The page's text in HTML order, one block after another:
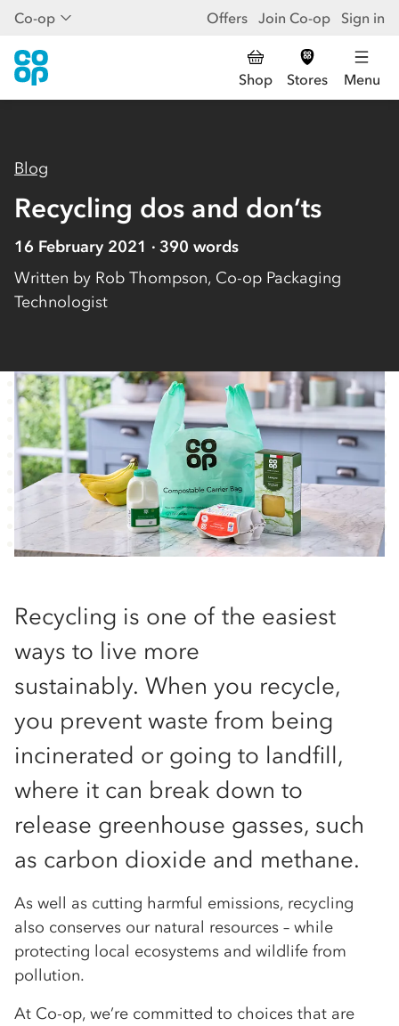
Co-op Offers Join Co-op Sign in
Shop Stores Menu
Blog
Recycling dos and don’ts
16 February 2021 390 words
Written by Rob Thompson, Co-op Packaging
Technologist
Recycling is one of the easiest
ways to live more
sustainably. When you recycle,
you prevent waste from being
incinerated or going to landfill,
where it can break down to
release greenhouse gasses, such
as carbon dioxide and methane.
As well as cutting harmful emissions, recycling
also conserves our natural resources – while
protecting local ecosystems and wildlife from
pollution.
At Co-op, we’re committed to choices that are